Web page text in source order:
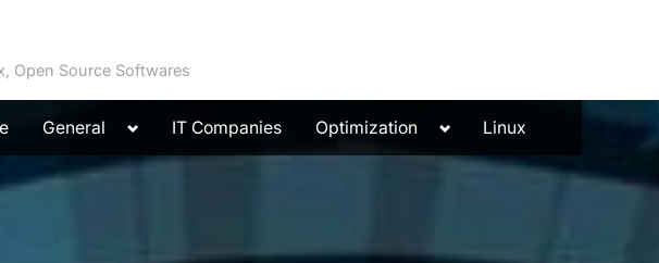
Open Source Softwares
General
Toggle
menu
IT Companies Optimization
Toggle
menu
Linux